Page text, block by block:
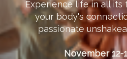
Experience life in all its
your body's
passionate
November 12-